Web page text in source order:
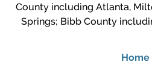
County including Atlanta,
Springs; Bibb County
Home